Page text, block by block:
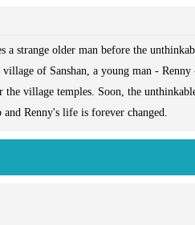
a strange older man before the
of Sanshan, a young man -
the village temples. Soon, the
Renny's life is forever changed.